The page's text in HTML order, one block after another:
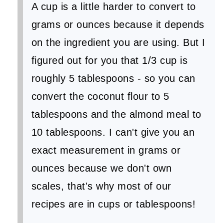
A cup is a little harder to convert to
grams or ounces because it depends
on the ingredient you are using. But I
figured out for you that 1/3 cup is
roughly 5 tablespoons - so you can
convert the coconut flour to 5
tablespoons and the almond meal to
10 tablespoons. I can't give you an
exact measurement in grams or
ounces because we don't own
scales, that's why most of our
recipes are in cups or tablespoons!